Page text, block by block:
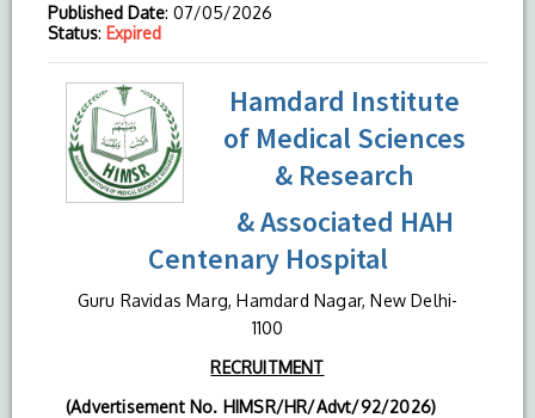
Published Date: 07/05/2026
Status: Expired
Hamdard Institute
of Medical Sciences
& Research
& Associated HAH
Centenary Hospital
Guru Ravidas Marg, Hamdard Nagar, New Delhi-
1100
RECRUITMENT
(Advertisement No. HIMSR/HR/Advt/92/2026)